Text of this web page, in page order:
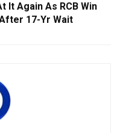
It Again As RCB Win
17-Yr Wait